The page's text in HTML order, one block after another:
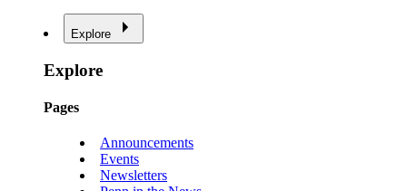
Explore
Explore
Pages
Announcements
Events
Newsletters